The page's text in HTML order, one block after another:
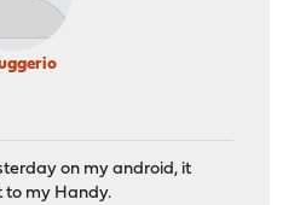
on my android, it
my Handy.